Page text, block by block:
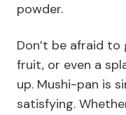
powder.
Don’t be afraid
fruit, or even a
up. Mushi-pan is
satisfying.